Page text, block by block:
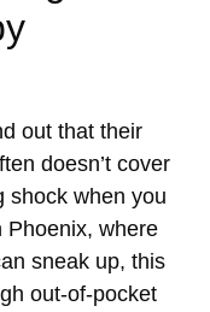
out that their
doesn’t cover
shock when you
Phoenix, where
sneak up, this
out-of-pocket